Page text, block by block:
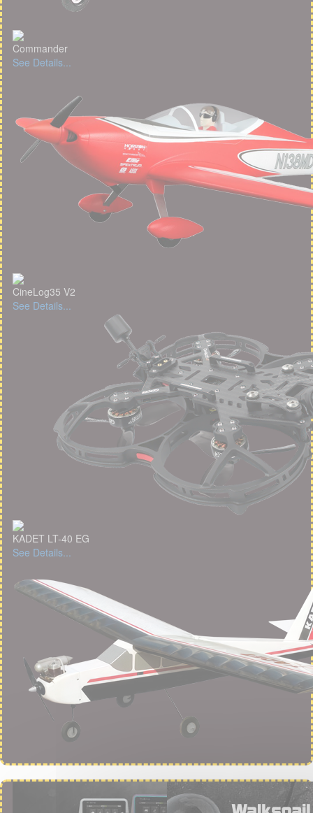
Commander
See Details...
CineLog35 V2
See Details...
KADET LT-40 EG
See Details...